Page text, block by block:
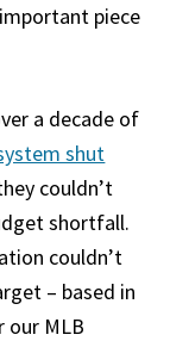
piece
a decade of
shut
couldn’t
shortfall.
couldn’t
– based in
our MLB